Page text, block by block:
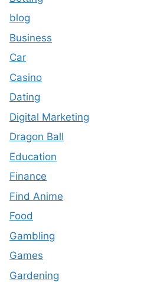
blog
Business
Car
Casino
Dating
Digital Marketing
Dragon Ball
Education
Finance
Find Anime
Food
Gambling
Games
Gardening